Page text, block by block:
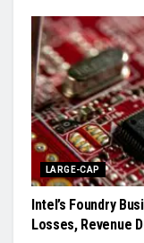
LARGE-CAP
Intel’s Foundry
Losses, Revenue